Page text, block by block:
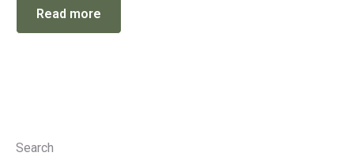
Read more
Search